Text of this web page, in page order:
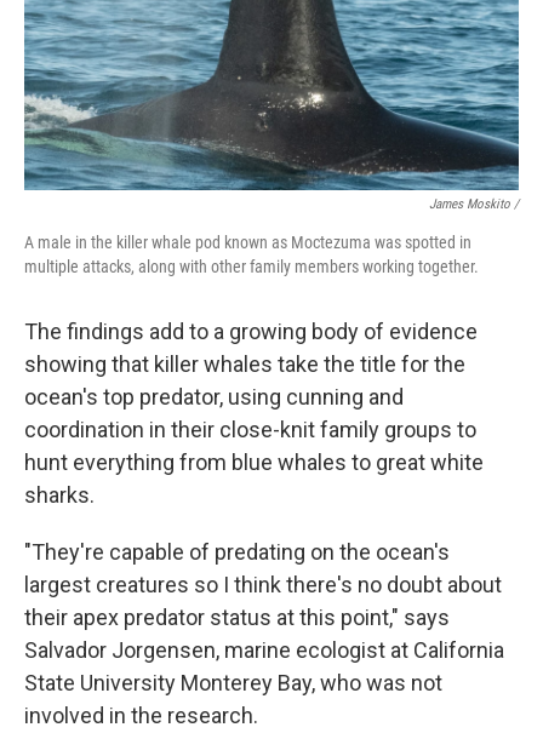
James Moskito /
A male in the killer whale pod known as Moctezuma was spotted in
multiple attacks, along with other family members working together.
The findings add to a growing body of evidence
showing that killer whales take the title for the
ocean's top predator, using cunning and
coordination in their close-knit family groups to
hunt everything from blue whales to great white
sharks.
"They're capable of predating on the ocean's
largest creatures so I think there's no doubt about
their apex predator status at this point," says
Salvador Jorgensen, marine ecologist at California
State University Monterey Bay, who was not
involved in the research.